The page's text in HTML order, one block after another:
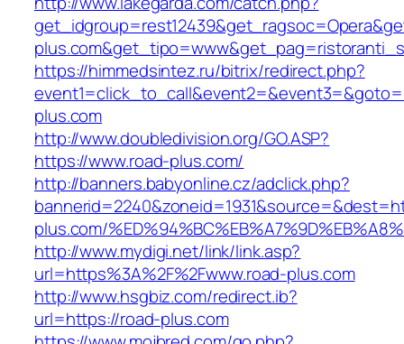
https://himmedsintez.ru/bitrix/redirect.php?
plus.com
http://www.doubledivision.org/GO.ASP?
https://www.road-plus.com/
http://banners.babyonline.cz/adclick.php?
plus.com/
http://www.mydigi.net/link/link.asp?
url=https%3A%2F%2Fwww.road-plus.com
http://www.hsgbiz.com/redirect.ib?
url=https://road-plus.com